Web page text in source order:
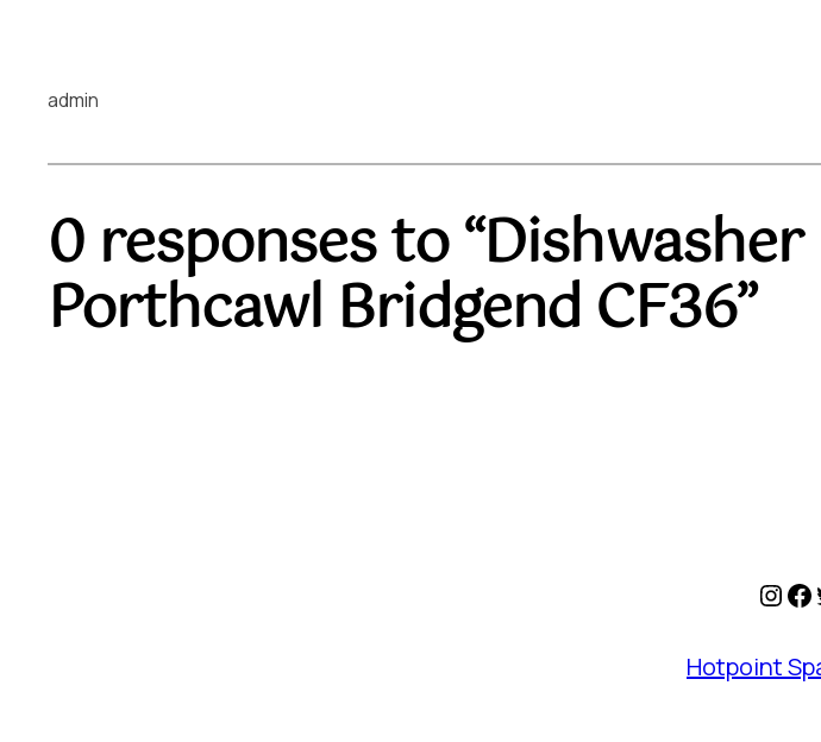
admin
0 responses to
Porthcawl Bridgend CF36”
Hotpoint